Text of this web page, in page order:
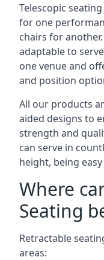
Telescopic
for one
chairs for
adaptable to
one venue and
and position
All our products
aided designs to
strength and
can serve in
height, being
Where
Seating
Retractable
areas: